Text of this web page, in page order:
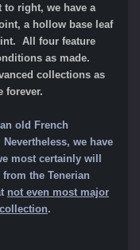
right, we have a
a hollow base leaf
All four feature
as made.
collections as
forever.
old French
we have
most certainly will
the Tenerian
not even most major
.